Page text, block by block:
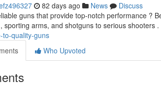
82 days ago News
Discuss
guns that provide top-notch performance ?
sporting arms, and shotguns to serious shooters
to-quality-guns
Who Upvoted